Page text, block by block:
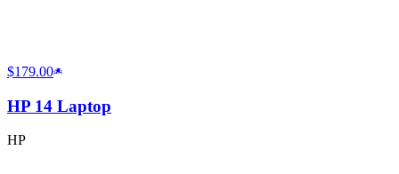
$179.00
HP 14 Laptop
HP